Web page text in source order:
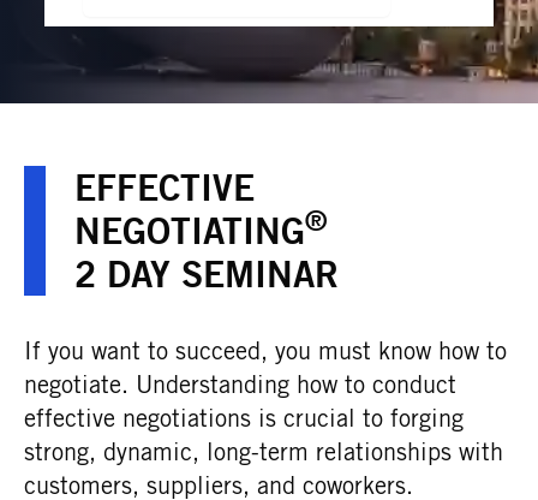
EFFECTIVE
NEGOTIATING®
2 DAY SEMINAR
If you want to succeed, you must know how to
negotiate. Understanding how to conduct
effective negotiations is crucial to forging
strong, dynamic, long-term relationships with
customers, suppliers, and coworkers.